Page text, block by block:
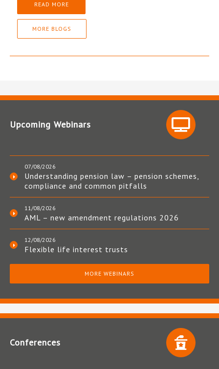
READ MORE
MORE BLOGS
Upcoming Webinars
07/08/2026
Understanding pension law – pension schemes,
compliance and common pitfalls
11/08/2026
AML – new amendment regulations 2026
12/08/2026
Flexible life interest trusts
MORE WEBINARS
Conferences